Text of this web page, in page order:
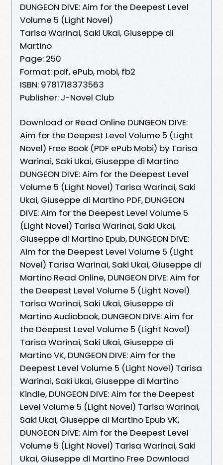
DUNGEON DIVE: Aim for the Deepest Level
Volume 5 (Light Novel)
Tarisa Warinai, Saki Ukai, Giuseppe di
Martino
Page: 250
Format: pdf, ePub, mobi, fb2
ISBN: 9781718373563
Publisher: J-Novel Club
Download or Read Online DUNGEON DIVE:
Aim for the Deepest Level Volume 5 (Light
Novel) Free Book (PDF ePub Mobi) by Tarisa
Warinai, Saki Ukai, Giuseppe di Martino
DUNGEON DIVE: Aim for the Deepest Level
Volume 5 (Light Novel) Tarisa Warinai, Saki
Ukai, Giuseppe di Martino PDF, DUNGEON
DIVE: Aim for the Deepest Level Volume 5
(Light Novel) Tarisa Warinai, Saki Ukai,
Giuseppe di Martino Epub, DUNGEON DIVE:
Aim for the Deepest Level Volume 5 (Light
Novel) Tarisa Warinai, Saki Ukai, Giuseppe di
Martino Read Online, DUNGEON DIVE: Aim for
the Deepest Level Volume 5 (Light Novel)
Tarisa Warinai, Saki Ukai, Giuseppe di
Martino Audiobook, DUNGEON DIVE: Aim for
the Deepest Level Volume 5 (Light Novel)
Tarisa Warinai, Saki Ukai, Giuseppe di
Martino VK, DUNGEON DIVE: Aim for the
Deepest Level Volume 5 (Light Novel) Tarisa
Warinai, Saki Ukai, Giuseppe di Martino
Kindle, DUNGEON DIVE: Aim for the Deepest
Level Volume 5 (Light Novel) Tarisa Warinai,
Saki Ukai, Giuseppe di Martino Epub VK,
DUNGEON DIVE: Aim for the Deepest Level
Volume 5 (Light Novel) Tarisa Warinai, Saki
Ukai, Giuseppe di Martino Free Download